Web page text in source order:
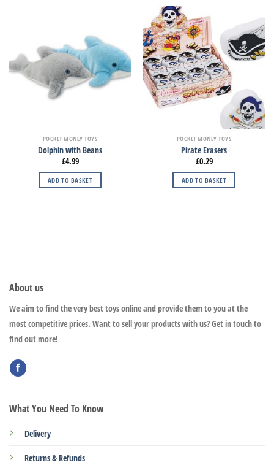
POCKET MONEY TOYS
Dolphin with Beans
£4.99
ADD TO BASKET
POCKET MONEY TOYS
Pirate Erasers
£0.29
ADD TO BASKET
About us
We aim to find the very best toys online and provide them to you at the
most competitive prices. Want to sell your products with us? Get in touch to
find out more!
What You Need To Know
Delivery
Returns & Refunds